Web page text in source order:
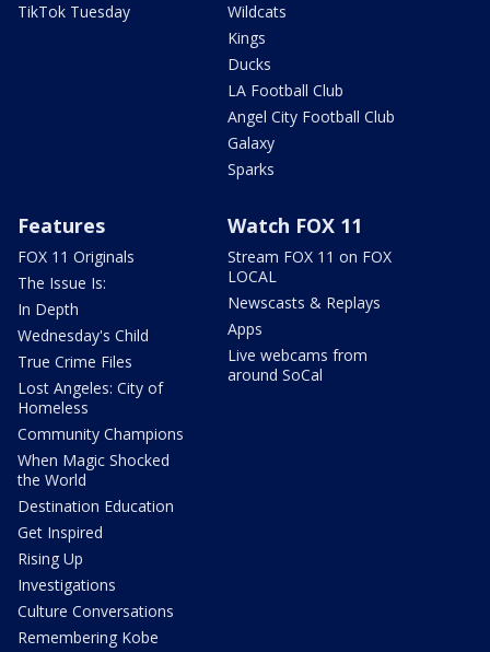
TikTok Tuesday
Wildcats
Kings
Ducks
LA Football Club
Angel City Football Club
Galaxy
Sparks
Features
FOX 11 Originals
The Issue Is:
In Depth
Wednesday's Child
True Crime Files
Lost Angeles: City of
Homeless
Community Champions
When Magic Shocked
the World
Destination Education
Get Inspired
Rising Up
Investigations
Culture Conversations
Remembering Kobe
Watch FOX 11
Stream FOX 11 on FOX
LOCAL
Newscasts & Replays
Apps
Live webcams from
around SoCal